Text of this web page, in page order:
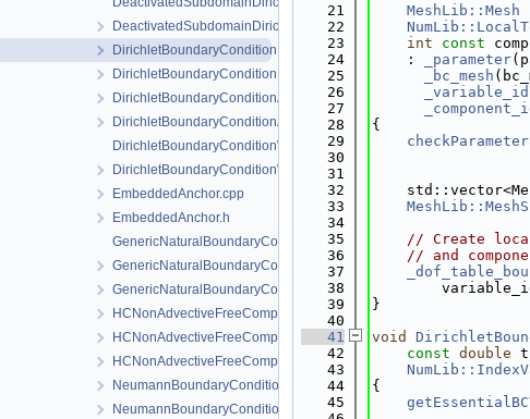
DeactivatedSubdomainDirichlet.h
DirichletBoundaryCondition.cpp
DirichletBoundaryCondition.h
DirichletBoundaryConditionAuxiliaryFunctions.cpp
DirichletBoundaryConditionAuxiliaryFunctions.h
DirichletBoundaryConditionWithinTimeInterval.cpp
DirichletBoundaryConditionWithinTimeInterval.h
EmbeddedAnchor.cpp
EmbeddedAnchor.h
GenericNaturalBoundaryCondition-impl.h
GenericNaturalBoundaryCondition.h
GenericNaturalBoundaryConditionLocalAssembler.h
HCNonAdvectiveFreeComponentFlowBoundaryCondition.cpp
HCNonAdvectiveFreeComponentFlowBoundaryCondition.h
NeumannBoundaryCondition.cpp
NeumannBoundaryCondition.h
   21
MeshLib::Mesh
   22
   23
int const
   24
    :
_parameter
   25
_bc_mesh
   26
_variable_id
   27
   28
{
   29
   30
   31
   32
   33
   34
   35
// Create
   36
// and
   37
   38
   39
}
   40
   41
void
   42
const double
   43
   44
{
   45